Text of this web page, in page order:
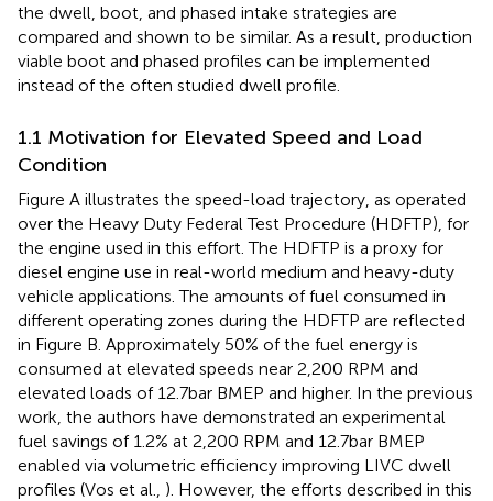
the dwell, boot, and phased intake strategies are
compared and shown to be similar. As a result, production
viable boot and phased profiles can be implemented
instead of the often studied dwell profile.
1.1 Motivation for Elevated Speed and Load
Condition
Figure A illustrates the speed-load trajectory, as operated
over the Heavy Duty Federal Test Procedure (HDFTP), for
the engine used in this effort. The HDFTP is a proxy for
diesel engine use in real-world medium and heavy-duty
vehicle applications. The amounts of fuel consumed in
different operating zones during the HDFTP are reflected
in Figure B. Approximately 50% of the fuel energy is
consumed at elevated speeds near 2,200 RPM and
elevated loads of 12.7 bar BMEP and higher. In the previous
work, the authors have demonstrated an experimental
fuel savings of 1.2% at 2,200 RPM and 12.7 bar BMEP
enabled via volumetric efficiency improving LIVC dwell
profiles (Vos et al., ). However, the efforts described in this